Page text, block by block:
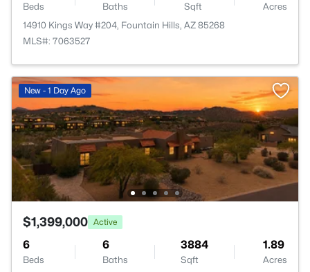
Beds Baths Sqft
Acres
14910 Kings Way #204, Fountain Hills, AZ 85268
MLS#: 7063527
New - 1 Day Ago
$1,399,000 Active
6
Beds
6
Baths
3884
Sqft
1.89
Acres